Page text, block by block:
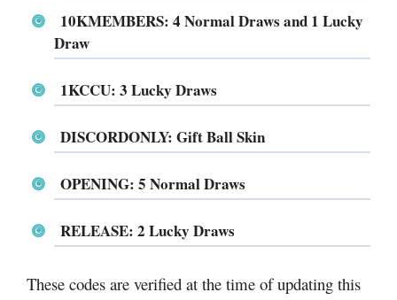
10KMEMBERS: 4 Normal Draws and 1 Lucky
Draw
1KCCU: 3 Lucky Draws
DISCORDONLY: Gift Ball Skin
OPENING: 5 Normal Draws
RELEASE: 2 Lucky Draws
These codes are verified at the time of updating this